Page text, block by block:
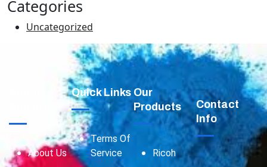
Categories
Uncategorized
About Us
Quick Links
Terms Of
Service
Our
Products
Ricoh
Contact
Info